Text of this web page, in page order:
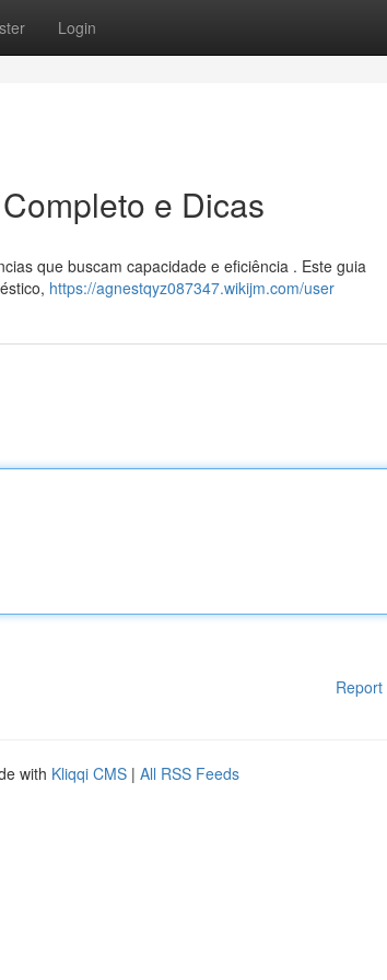
Login
e Dicas
que buscam capacidade e eficiência . Este guia
https://agnestqyz087347.wikijm.com/user
Report
with Kliqqi CMS | All RSS Feeds